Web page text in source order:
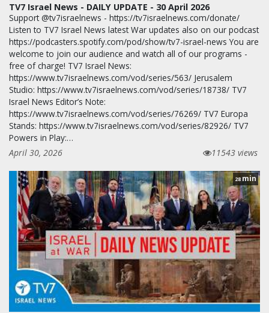
TV7 Israel News - DAILY UPDATE - 30 April 2026
Support @tv7israelnews - https://tv7israelnews.com/donate/
Listen to TV7 Israel News latest War updates also on our podcast
https://podcasters.spotify.com/pod/show/tv7-israel-news You are
welcome to join our audience and watch all of our programs -
free of charge! TV7 Israel News:
https://www.tv7israelnews.com/vod/series/563/ Jerusalem
Studio: https://www.tv7israelnews.com/vod/series/18738/ TV7
Israel News Editor’s Note:
https://www.tv7israelnews.com/vod/series/76269/ TV7 Europa
Stands: https://www.tv7israelnews.com/vod/series/82926/ TV7
Powers in Play:…
April 30, 2026
11543 views
28 min